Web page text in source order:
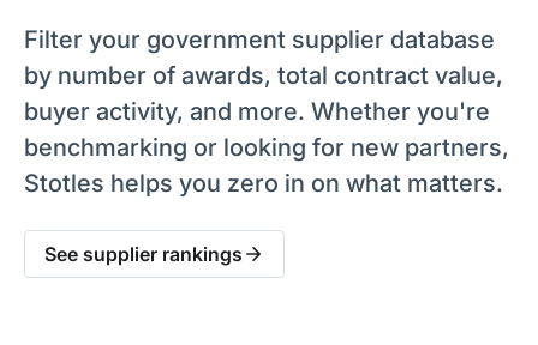
Filter your government supplier database
by number of awards, total contract value,
buyer activity, and more. Whether you're
benchmarking or looking for new partners,
Stotles helps you zero in on what matters.
See supplier rankings